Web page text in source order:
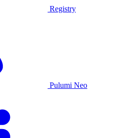
Registry
Pulumi Neo